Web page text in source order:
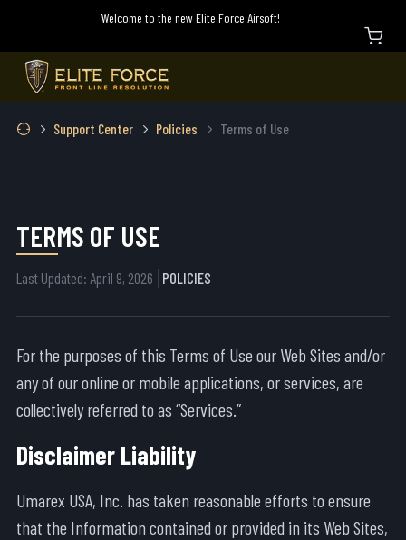
Welcome to the new Elite Force Airsoft!
Support Center Policies Terms of Use
TERMS OF USE
Last Updated: April 9, 2026 POLICIES
For the purposes of this Terms of Use our Web Sites and/or
any of our online or mobile applications, or services, are
collectively referred to as “Services.”
Disclaimer Liability
Umarex USA, Inc. has taken reasonable efforts to ensure
that the Information contained or provided in its Web Sites,